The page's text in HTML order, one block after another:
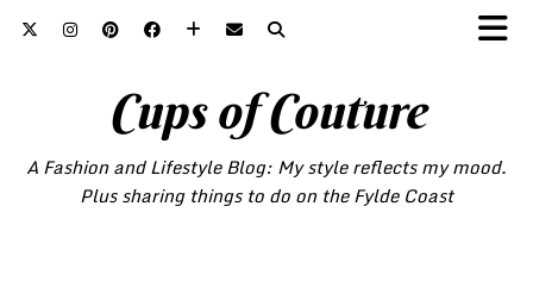
Cups of Couture
A Fashion and Lifestyle Blog: My style reflects my mood.
Plus sharing things to do on the Fylde Coast